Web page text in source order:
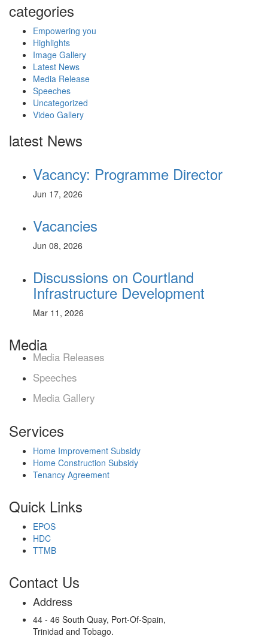
categories
Empowering you
Highlights
Image Gallery
Latest News
Media Release
Speeches
Uncategorized
Video Gallery
latest News
Vacancy: Programme Director
Jun 17, 2026
Vacancies
Jun 08, 2026
Discussions on Courtland
Infrastructure Development
Mar 11, 2026
Media
Media Releases
Speeches
Media Gallery
Services
Home Improvement Subsidy
Home Construction Subsidy
Tenancy Agreement
Quick Links
EPOS
HDC
TTMB
Contact Us
Address
44 - 46 South Quay, Port-Of-Spain,
Trinidad and Tobago.